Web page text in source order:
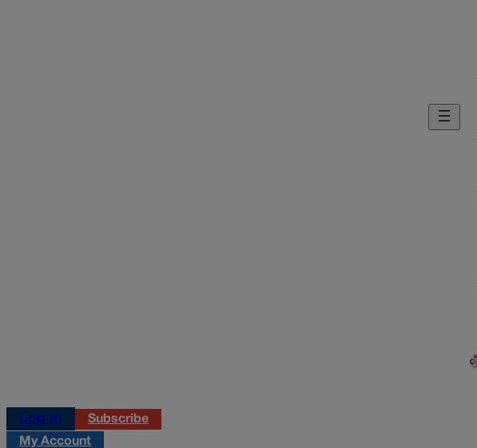
Log in
Subscribe
My Account